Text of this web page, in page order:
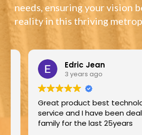
needs, ensuring your vision
reality in this thriving
Edric Jean
3 years ago
Great product best
service and I have been dealing with
family for the last 25years